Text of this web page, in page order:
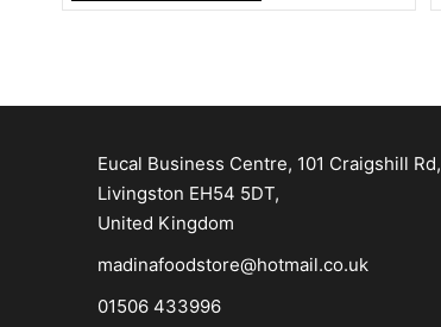
Eucal Business Centre, 101 Craigshill Rd,
Livingston EH54 5DT,
United Kingdom
madinafoodstore@hotmail.co.uk
01506 433996